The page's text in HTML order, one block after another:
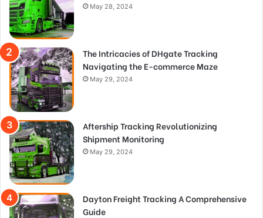
May 28, 2024
The Intricacies of DHgate Tracking
Navigating the E-commerce Maze
May 29, 2024
Aftership Tracking Revolutionizing
Shipment Monitoring
May 29, 2024
Dayton Freight Tracking A Comprehensive
Guide